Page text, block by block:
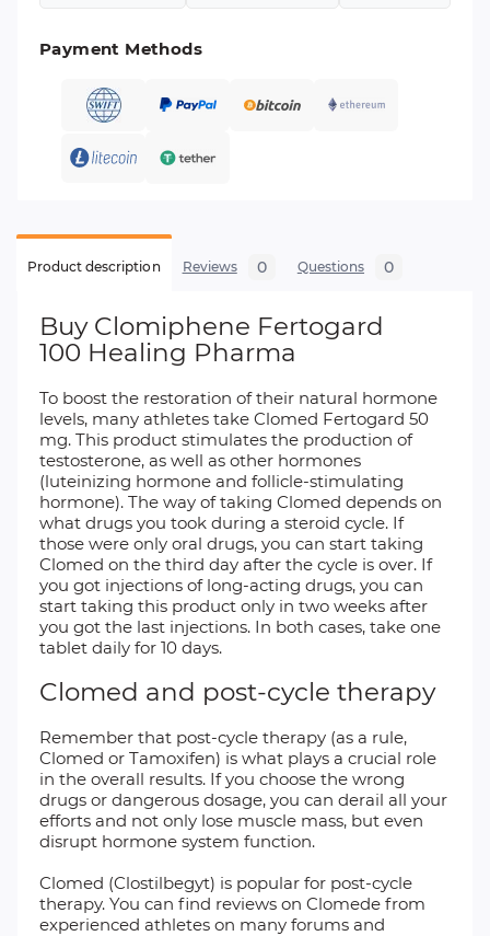
Payment Methods
Product description Reviews 0 Questions 0
Buy Clomiphene Fertogard
100 Healing Pharma
To boost the restoration of their natural hormone
levels, many athletes take Clomed Fertogard 50
mg. This product stimulates the production of
testosterone, as well as other hormones
(luteinizing hormone and follicle-stimulating
hormone). The way of taking Clomed depends on
what drugs you took during a steroid cycle. If
those were only oral drugs, you can start taking
Clomed on the third day after the cycle is over. If
you got injections of long-acting drugs, you can
start taking this product only in two weeks after
you got the last injections. In both cases, take one
tablet daily for 10 days.
Clomed and post-cycle therapy
Remember that post-cycle therapy (as a rule,
Clomed or Tamoxifen) is what plays a crucial role
in the overall results. If you choose the wrong
drugs or dangerous dosage, you can derail all your
efforts and not only lose muscle mass, but even
disrupt hormone system function.
Clomed (Clostilbegyt) is popular for post-cycle
therapy. You can find reviews on Clomede from
experienced athletes on many forums and